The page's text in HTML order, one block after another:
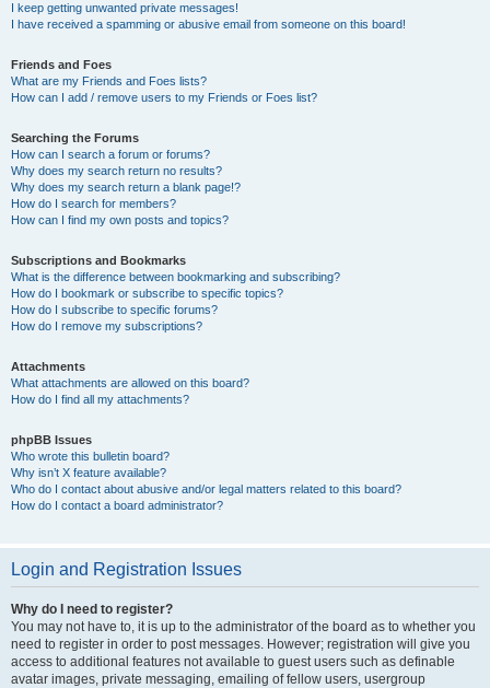
I keep getting unwanted private messages!
I have received a spamming or abusive email from someone on this board!
Friends and Foes
What are my Friends and Foes lists?
How can I add / remove users to my Friends or Foes list?
Searching the Forums
How can I search a forum or forums?
Why does my search return no results?
Why does my search return a blank page!?
How do I search for members?
How can I find my own posts and topics?
Subscriptions and Bookmarks
What is the difference between bookmarking and subscribing?
How do I bookmark or subscribe to specific topics?
How do I subscribe to specific forums?
How do I remove my subscriptions?
Attachments
What attachments are allowed on this board?
How do I find all my attachments?
phpBB Issues
Who wrote this bulletin board?
Why isn’t X feature available?
Who do I contact about abusive and/or legal matters related to this board?
How do I contact a board administrator?
Login and Registration Issues
Why do I need to register?
You may not have to, it is up to the administrator of the board as to whether you
need to register in order to post messages. However; registration will give you
access to additional features not available to guest users such as definable
avatar images, private messaging, emailing of fellow users, usergroup